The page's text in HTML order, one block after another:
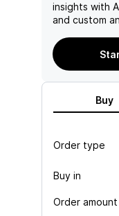
insights with
and custom
Buy
Order type
Buy in
Order amount